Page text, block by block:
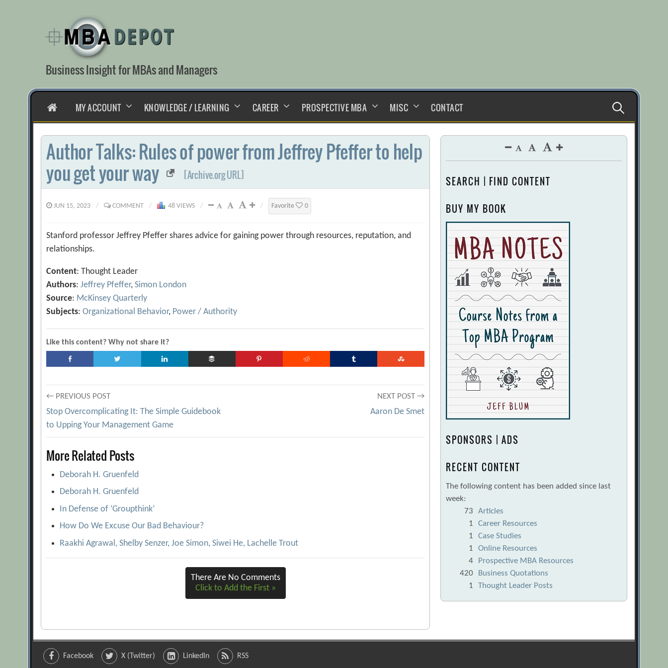
content
Business Insight for MBAs and Managers
HOMEMY ACCOUNT KNOWLEDGE / LEARNING CAREER PROSPECTIVE MBA MISC CONTACT Search
for:
Author Talks: Rules of power from Jeffrey Pfeffer to help
you get your way
[Archive.org URL]
JUN 15, 2023 / COMMENT / 48 VIEWS / / Favorite 0
Stanford professor Jeffrey Pfeffer shares advice for gaining power through resources, reputation, and
relationships.
Content: Thought Leader
Authors:Jeffrey Pfeffer,Simon London
Source: McKinsey Quarterly
Subjects:Organizational Behavior, Power / Authority
Like this content? Why not share it?
Post
navigation
← PREVIOUS POST
Stop Overcomplicating It: The Simple Guidebook
to Upping Your Management Game
NEXT POST →
Aaron De Smet
More Related Posts
Deborah H. Gruenfeld
Deborah H. Gruenfeld
In Defense of ‘Groupthink’
How Do We Excuse Our Bad Behaviour?
Raakhi Agrawal, Shelby Senzer, Joe Simon, Siwei He, Lachelle Trout
There Are No Comments
Click to Add the First »
SEARCH | FIND CONTENT
BUY MY BOOK
SPONSORS | ADS
RECENT CONTENT
The following content has been added since last
week:
73
Articles
1
Career Resources
1
Case Studies
1
Online Resources
4
Prospective MBA Resources
420
Business Quotations
1
Thought Leader Posts
Facebook X (Twitter) LinkedIn RSS